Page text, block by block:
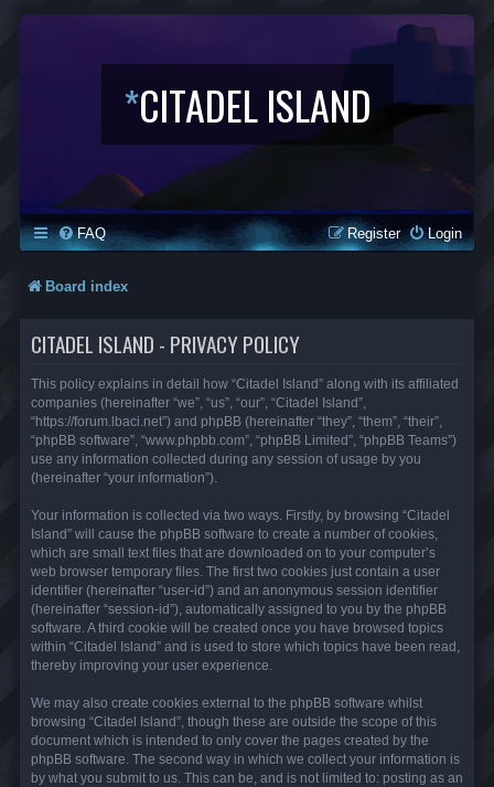
*CITADEL ISLAND
FAQ Login
Register
Board index
CITADEL ISLAND - PRIVACY POLICY
This policy explains in detail how “Citadel Island” along with its affiliated
companies (hereinafter “we”, “us”, “our”, “Citadel Island”,
“https://forum.lbaci.net”) and phpBB (hereinafter “they”, “them”, “their”,
“phpBB software”, “www.phpbb.com”, “phpBB Limited”, “phpBB Teams”)
use any information collected during any session of usage by you
(hereinafter “your information”).
Your information is collected via two ways. Firstly, by browsing “Citadel
Island” will cause the phpBB software to create a number of cookies,
which are small text files that are downloaded on to your computer’s
web browser temporary files. The first two cookies just contain a user
identifier (hereinafter “user-id”) and an anonymous session identifier
(hereinafter “session-id”), automatically assigned to you by the phpBB
software. A third cookie will be created once you have browsed topics
within “Citadel Island” and is used to store which topics have been read,
thereby improving your user experience.
We may also create cookies external to the phpBB software whilst
browsing “Citadel Island”, though these are outside the scope of this
document which is intended to only cover the pages created by the
phpBB software. The second way in which we collect your information is
by what you submit to us. This can be, and is not limited to: posting as an